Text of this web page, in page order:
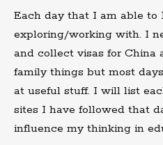
Each day that I am able
exploring/working with. I
and collect visas for China
family things but most
at useful stuff. I will list
sites I have followed that
influence my thinking in